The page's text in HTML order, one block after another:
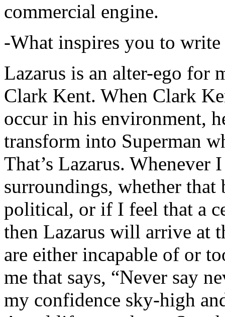
commercial engine.
-What inspires you to write
Lazarus is an alter-ego for
Clark Kent. When Clark
occur in his environment,
transform into Superman
That’s Lazarus.
surroundings, whether that
political, or if I feel that a
then Lazarus will arrive at
are either incapable of or
me that says, “Never say
my confidence sky-high